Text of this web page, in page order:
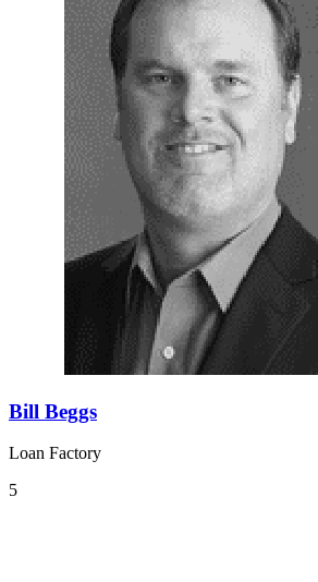
Bill Beggs
Loan Factory
5